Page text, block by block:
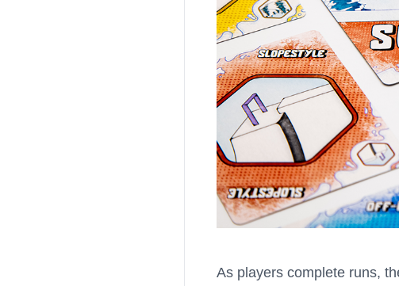
As players complete runs,